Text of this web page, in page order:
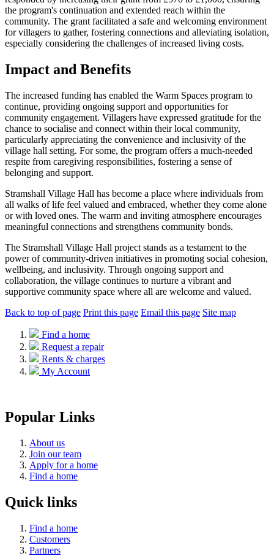
the program's continuation and extended reach within the
community. The grant facilitated a safe and welcoming environment
for villagers to gather, fostering connections and alleviating isolation,
especially considering the challenges of increased living costs.
Impact and Benefits
The increased funding has enabled the Warm Spaces program to
continue, providing ongoing support and opportunities for
community engagement. Villagers have expressed gratitude for the
chance to socialise and connect within their local community,
particularly appreciating the convenience and inclusivity of the
village hall setting. For some, the program offers a much-needed
respite from caregiving responsibilities, fostering a sense of
belonging and support.
Stramshall Village Hall has become a place where individuals from
all walks of life feel valued and embraced, whether they come alone
or with loved ones. The warm and inviting atmosphere encourages
meaningful connections and strengthens community bonds.
The Stramshall Village Hall project stands as a testament to the
power of community-driven initiatives in promoting social cohesion,
wellbeing, and inclusivity. Through ongoing support and
collaboration, the village continues to nurture a vibrant and
supportive community space where all are welcome and valued.
Back to top of page Print this page Email this page Site map
Find a home
Request a repair
Rents & charges
My Account
Popular Links
About us
Join our team
Apply for a home
Find a home
Quick links
Find a home
Customers
Partners